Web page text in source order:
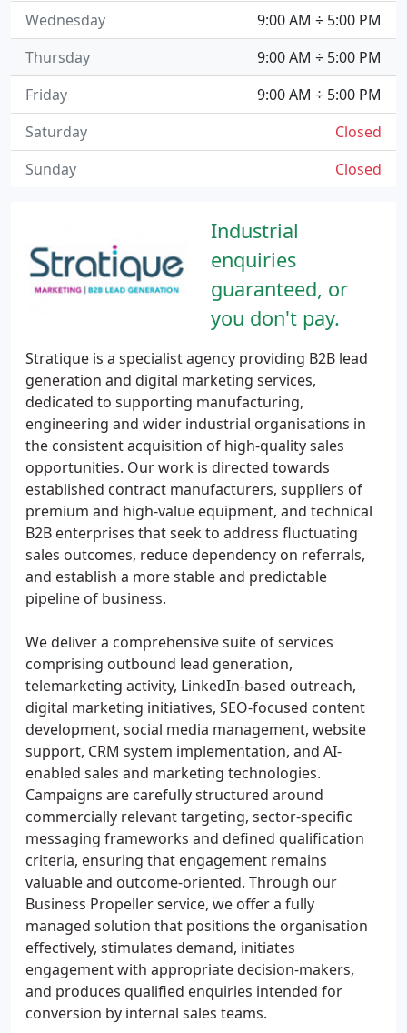
Industrial
enquiries
guaranteed, or
you don't pay.
Stratique is a specialist agency providing B2B lead
generation and digital marketing services,
dedicated to supporting manufacturing,
engineering and wider industrial organisations in
the consistent acquisition of high-quality sales
opportunities. Our work is directed towards
established contract manufacturers, suppliers of
premium and high-value equipment, and technical
B2B enterprises that seek to address fluctuating
sales outcomes, reduce dependency on referrals,
and establish a more stable and predictable
pipeline of business.
We deliver a comprehensive suite of services
comprising outbound lead generation,
telemarketing activity, LinkedIn-based outreach,
digital marketing initiatives, SEO-focused content
development, social media management, website
support, CRM system implementation, and AI-
enabled sales and marketing technologies.
Campaigns are carefully structured around
commercially relevant targeting, sector-specific
messaging frameworks and defined qualification
criteria, ensuring that engagement remains
valuable and outcome-oriented. Through our
Business Propeller service, we offer a fully
managed solution that positions the organisation
effectively, stimulates demand, initiates
engagement with appropriate decision-makers,
and produces qualified enquiries intended for
conversion by internal sales teams.
9:00 AM ÷ 5:00 PM
Wednesday
9:00 AM ÷ 5:00 PM
Thursday
9:00 AM ÷ 5:00 PM
Friday
Closed
Saturday
Closed
Sunday